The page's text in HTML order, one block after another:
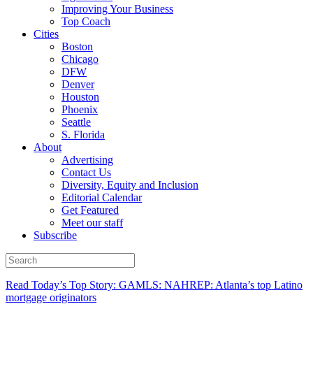
Improving Your Business
Top Coach
Cities
Boston
Chicago
DFW
Denver
Houston
Phoenix
Seattle
S. Florida
About
Advertising
Contact Us
Diversity, Equity and Inclusion
Editorial Calendar
Get Featured
Meet our staff
Subscribe
Read Today’s Top Story: GAMLS: NAHREP: Atlanta’s top Latino
mortgage originators